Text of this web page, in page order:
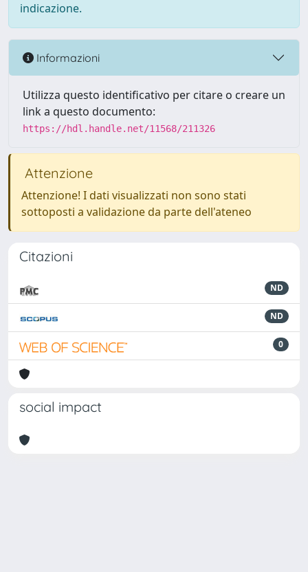
indicazione.
Informazioni
Utilizza questo identificativo per citare o creare un
link a questo documento:
https://hdl.handle.net/11568/211326
Attenzione
Attenzione! I dati visualizzati non sono stati
sottoposti a validazione da parte dell'ateneo
Citazioni
ND
ND
0
social impact